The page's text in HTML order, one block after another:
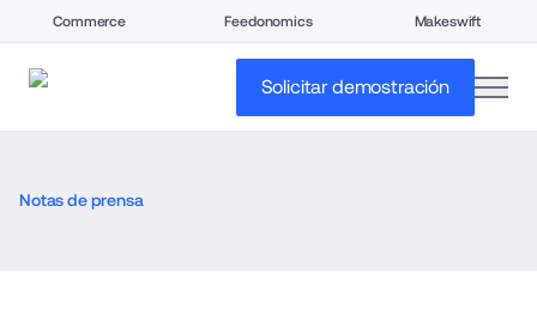
Commerce Feedonomics Makeswift
Solicitar demostración
Notas de prensa